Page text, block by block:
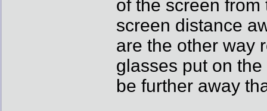
of the screen
screen distance
are the other way
glasses put on
be further away